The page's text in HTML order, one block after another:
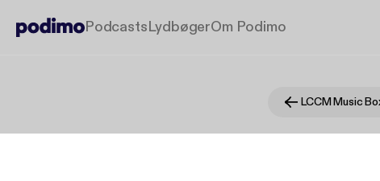
PodcastsLydbøgerOm Podimo
LCCM Music